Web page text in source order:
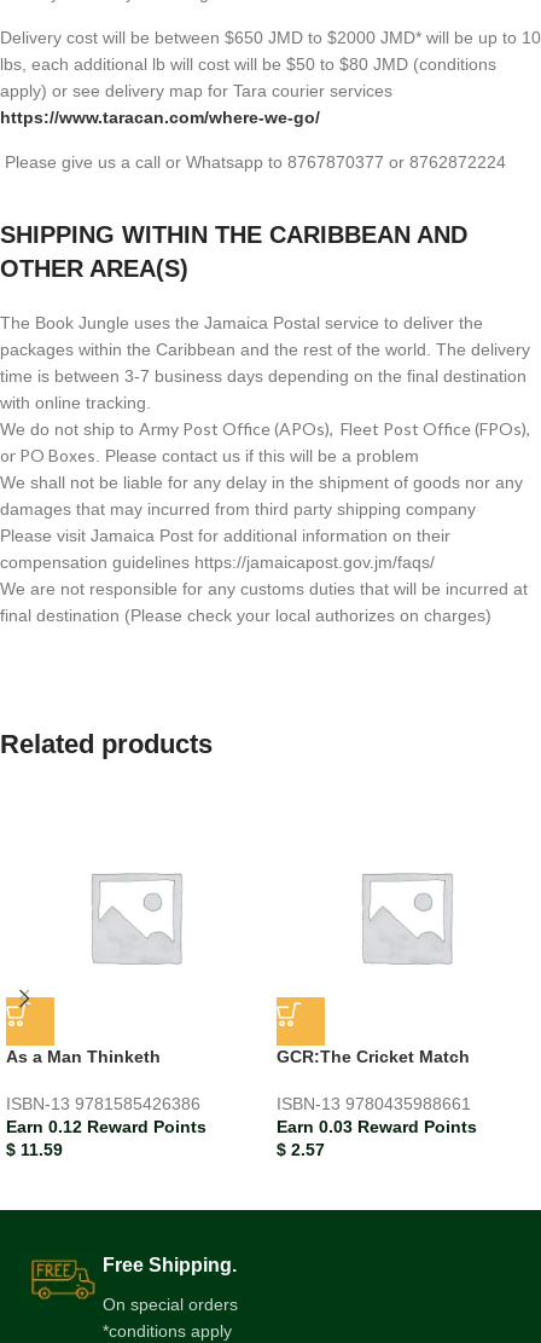
Delivery cost will be between $650 JMD to $2000 JMD* will be up to 10
lbs, each additional lb will cost will be $50 to $80 JMD (conditions
apply) or see delivery map for Tara courier services
https://www.taracan.com/where-we-go/
Please give us a call or Whatsapp to 8767870377 or 8762872224
SHIPPING WITHIN THE CARIBBEAN AND
OTHER AREA(S)
The Book Jungle uses the Jamaica Postal service to deliver the
packages within the Caribbean and the rest of the world. The delivery
time is between 3-7 business days depending on the final destination
with online tracking.
We do not ship to Army Post Office (APOs), Fleet Post Office (FPOs),
or PO Boxes. Please contact us if this will be a problem
We shall not be liable for any delay in the shipment of goods nor any
damages that may incurred from third party shipping company
Please visit Jamaica Post for additional information on their
compensation guidelines https://jamaicapost.gov.jm/faqs/
We are not responsible for any customs duties that will be incurred at
final destination (Please check your local authorizes on charges)
Related products
As a Man Thinketh
ISBN-13 9781585426386
Earn 0.12 Reward Points
$ 11.59
GCR:The Cricket Match
ISBN-13 9780435988661
Earn 0.03 Reward Points
$ 2.57
Free Shipping.
On special orders
*conditions apply